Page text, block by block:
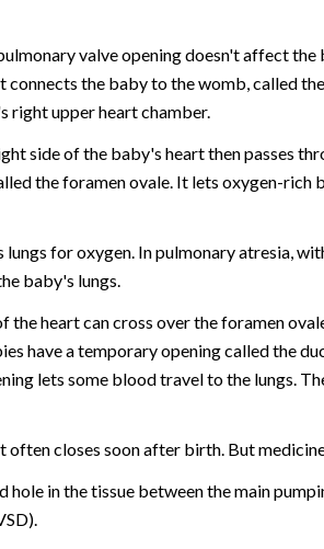
valve opening doesn't affect
connects the baby to the womb, called
right upper heart chamber.
side of the baby's heart then passes
the foramen ovale. It lets oxygen-
for oxygen. In pulmonary atresia,
baby's lungs.
the heart can cross over the foramen
have a temporary opening called the
lets some blood travel to the lungs.
often closes soon after birth. But
hole in the tissue between the main